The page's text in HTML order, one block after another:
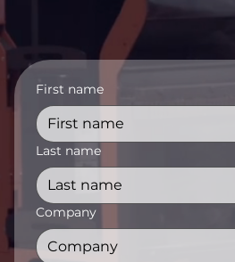
First name
Last name
Company